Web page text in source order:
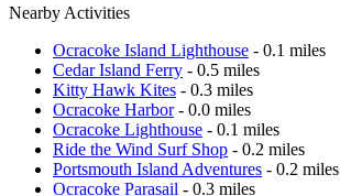
Nearby Activities
Ocracoke Island Lighthouse - 0.1 miles
Cedar Island Ferry - 0.5 miles
Kitty Hawk Kites - 0.3 miles
Ocracoke Harbor- 0.0 miles
Ocracoke Lighthouse - 0.1 miles
Ride the Wind Surf Shop - 0.2 miles
Portsmouth Island Adventures - 0.2 miles
Ocracoke Parasail - 0.3 miles